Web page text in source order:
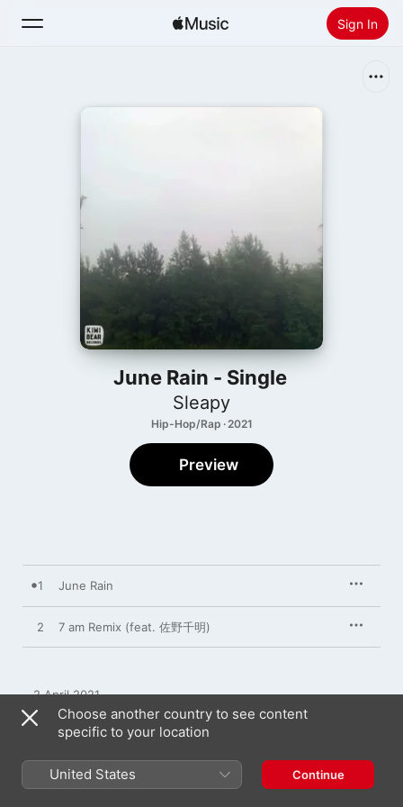
Sign In
Radio
June Rain - Single
Sleapy
Hip-Hop/Rap · 2021
Preview
1 June Rain
2 7 am Remix (feat. 佐野千明)
2 April 2021
2 songs, 4 minutes
℗ 2021 Kiwi Bear Records
Choose another country to see content
specific to your location
United States Continue